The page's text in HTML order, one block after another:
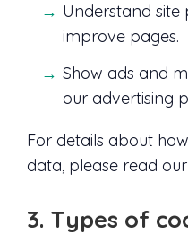
Understand
improve pages.
Show ads and
our advertising
For details about
data, please read our
3. Types of